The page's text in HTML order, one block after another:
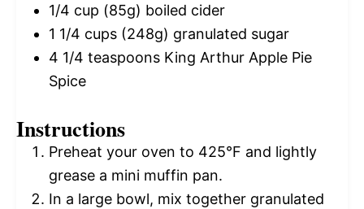
1/4 cup (85g) boiled cider
1 1/4 cups (248g) granulated sugar
4 1/4 teaspoons King Arthur Apple Pie
Spice
Instructions
Preheat your oven to 425°F and lightly
grease a mini muffin pan.
In a large bowl, mix together granulated